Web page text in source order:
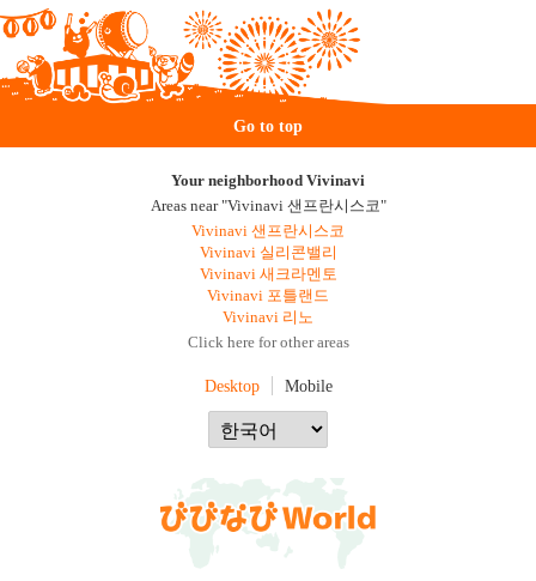
Go to top
Your neighborhood Vivinavi
Areas near "Vivinavi 샌프란시스코"
Vivinavi 샌프란시스코
Vivinavi 실리콘밸리
Vivinavi 새크라멘토
Vivinavi 포틀랜드
Vivinavi 리노
Click here for other areas
Desktop Mobile